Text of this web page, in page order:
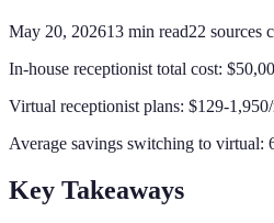
May 20, 202613 min read22 sources
In-house receptionist total cost:
Virtual receptionist plans: $129-
Average savings switching to virtual:
Key Takeaways